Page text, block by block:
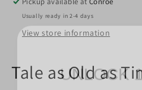
Usually ready in 2-4 days
View store information
Tale as Old as